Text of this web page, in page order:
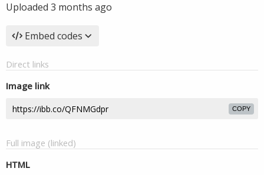
Uploaded 3 months ago
Embed codes
Direct links
Image link
COPY
Full image (linked)
HTML